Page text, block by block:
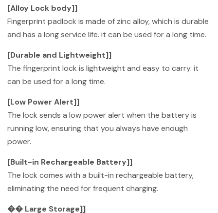
[Alloy Lock body]]
Fingerprint padlock is made of zinc alloy, which is durable
and has a long service life. it can be used for a long time.
[Durable and Lightweight]]
The fingerprint lock is lightweight and easy to carry. it
can be used for a long time.
[Low Power Alert]]
The lock sends a low power alert when the battery is
running low, ensuring that you always have enough
power.
[Built-in Rechargeable Battery]]
The lock comes with a built-in rechargeable battery,
eliminating the need for frequent charging.
�� Large Storage]]